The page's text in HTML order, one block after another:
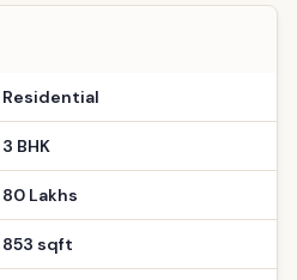
Residential
3 BHK
80 Lakhs
853 sqft